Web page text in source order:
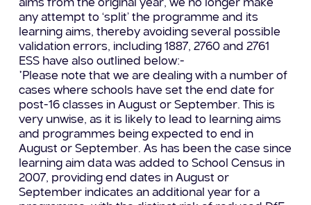
aims from the original year, we no longer make
any attempt to ‘split’ the programme and its
learning aims, thereby avoiding several possible
validation errors, including 1887, 2760 and 2761
ESS have also outlined below:-
”Please note that we are dealing with a number of
cases where schools have set the end date for
post-16 classes in August or September. This is
very unwise, as it is likely to lead to learning aims
and programmes being expected to end in
August or September. As has been the case since
learning aim data was added to School Census in
2007, providing end dates in August or
September indicates an additional year for a